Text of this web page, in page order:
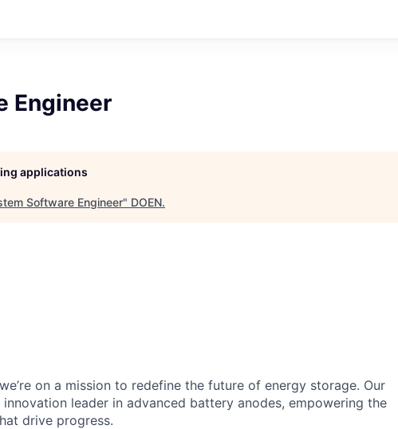
Engineer
applications
Software Engineer" DOEN.
on a mission to redefine the future of energy storage. Our
leader in advanced battery anodes, empowering the
drive progress.